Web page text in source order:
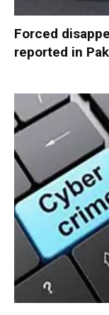
Forced
reported in